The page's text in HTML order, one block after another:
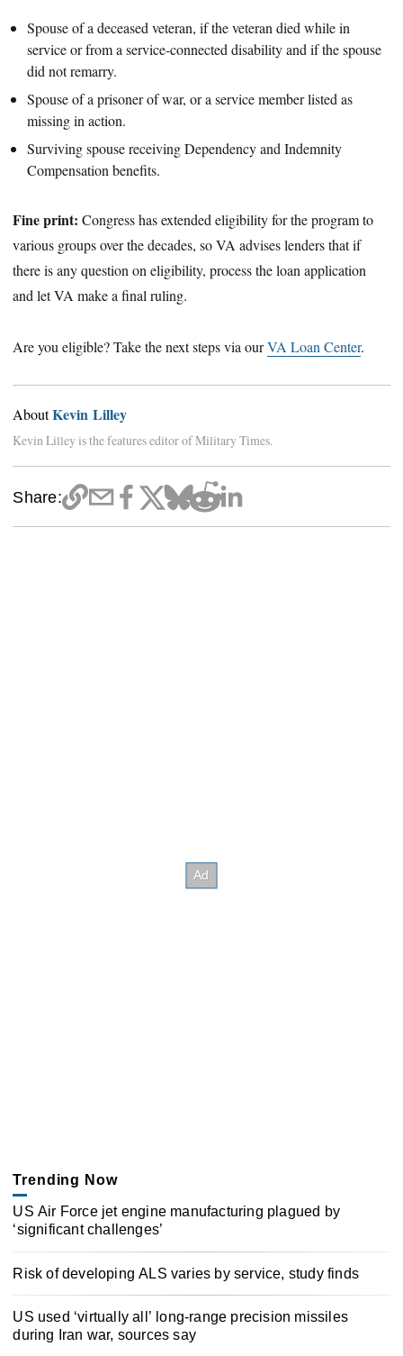
Spouse of a deceased veteran, if the veteran died while in
service or from a service-connected disability and if the spouse
did not remarry.
Spouse of a prisoner of war, or a service member listed as
missing in action.
Surviving spouse receiving Dependency and Indemnity
Compensation benefits.
Fine print:Congress has extended eligibility for the program to
various groups over the decades, so VA advises lenders that if
there is any question on eligibility, process the loan application
and let VA make a final ruling.
Are you eligible? Take the next steps via ourVA Loan Center.
AboutKevin Lilley
Kevin Lilley is the features editor of Military Times.
Share:
Trending Now
US Air Force jet engine manufacturing plagued by
‘significant challenges’
Risk of developing ALS varies by service, study finds
US used ‘virtually all’ long-range precision missiles
during Iran war, sources say